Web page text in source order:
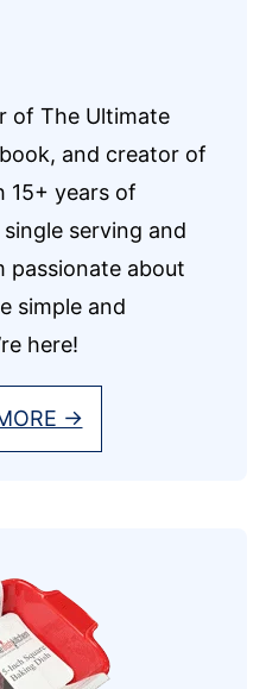
of The Ultimate
and creator of
15+ years of
serving and
passionate about
simple and
here!
→